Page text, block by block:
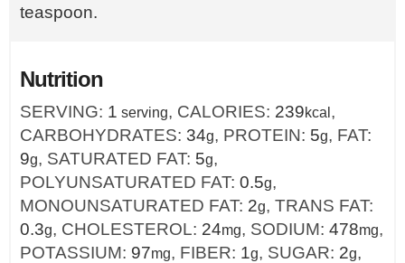
teaspoon.
Nutrition
SERVING: 1 serving, CALORIES: 239kcal,
CARBOHYDRATES: 34g, PROTEIN: 5g, FAT:
9g, SATURATED FAT: 5g,
POLYUNSATURATED FAT: 0.5g,
MONOUNSATURATED FAT: 2g, TRANS FAT:
0.3g, CHOLESTEROL: 24mg, SODIUM: 478mg,
POTASSIUM: 97mg, FIBER: 1g, SUGAR: 2g,